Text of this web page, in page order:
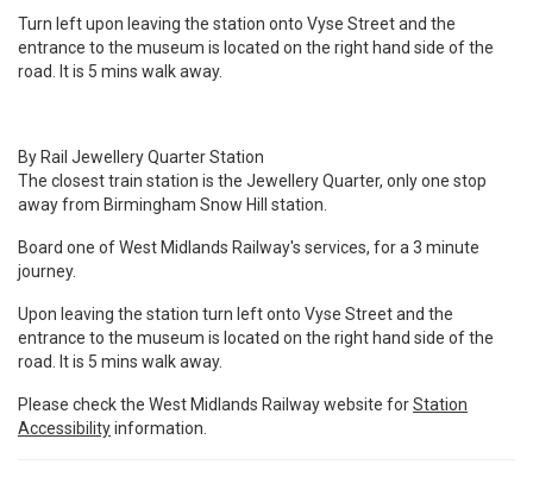
Turn left upon leaving the station onto Vyse Street and the
entrance to the museum is located on the right hand side of the
road. It is 5 mins walk away.
By Rail Jewellery Quarter Station
The closest train station is the Jewellery Quarter, only one stop
away from Birmingham Snow Hill station.
Board one of West Midlands Railway's services, for a 3 minute
journey.
Upon leaving the station turn left onto Vyse Street and the
entrance to the museum is located on the right hand side of the
road. It is 5 mins walk away.
Please check the West Midlands Railway website forStation
Accessibilityinformation.